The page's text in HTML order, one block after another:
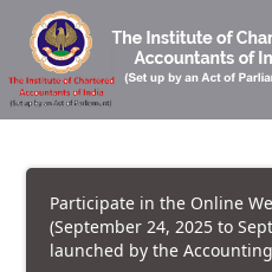
Participate in the Online
(September 24, 2025 to
launched by the